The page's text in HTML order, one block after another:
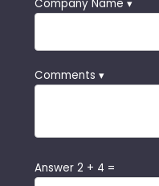
Company Name ▾
Comments ▾
Answer 2 + 4 =